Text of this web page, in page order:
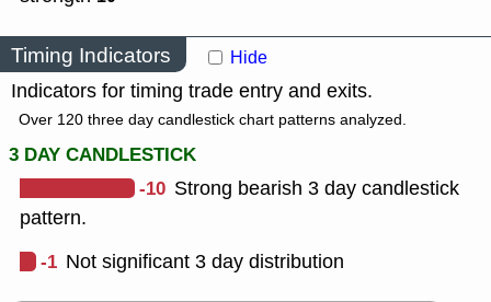
Timing Indicators Hide
Indicators for timing trade entry and exits.
Over 120 three day candlestick chart patterns analyzed.
3 DAY CANDLESTICK
-10 Strong bearish 3 day candlestick
pattern.
-1 Not significant 3 day distribution